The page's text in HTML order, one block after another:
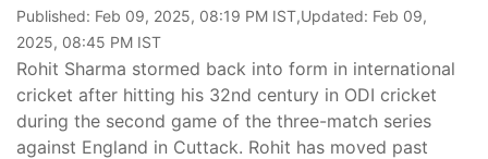
Published: Feb 09, 2025, 08:19 PM IST,Updated: Feb 09,
2025, 08:45 PM IST
Rohit Sharma stormed back into form in international
cricket after hitting his 32nd century in ODI cricket
during the second game of the three-match series
against England in Cuttack. Rohit has moved past